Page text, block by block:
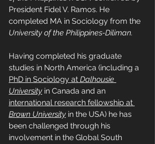
President Fidel V. Ramos. He
completed MA in Sociology from the
University of the Philippines-Diliman.
Having completed his graduate
studies in North America (including a
PhD in Sociology at Dalhousie
University in Canada and an
international research fellowship at
Brown University in the USA) he has
been challenged through his
involvement in the Global South